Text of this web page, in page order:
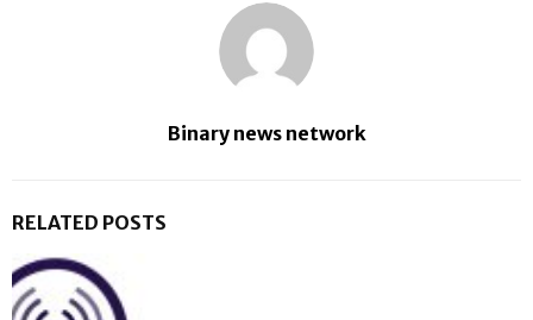
Binary news network
RELATED POSTS